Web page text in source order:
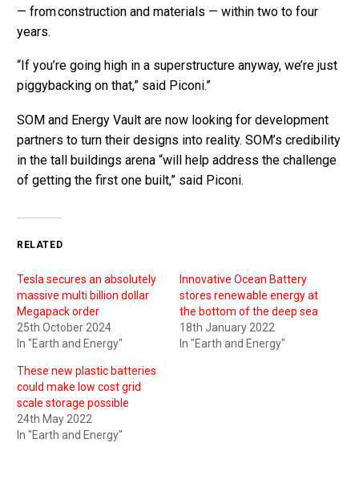
— from construction and materials — within two to four
years.
“If you’re going high in a superstructure anyway, we’re just
piggybacking on that,” said Piconi.”
SOM and Energy Vault are now looking for development
partners to turn their designs into reality. SOM’s credibility
in the tall buildings arena “will help address the challenge
of getting the first one built,” said Piconi.
RELATED
Tesla secures an absolutely
massive multi billion dollar
Megapack order
25th October 2024
In "Earth and Energy"
Innovative Ocean Battery
stores renewable energy at
the bottom of the deep sea
18th January 2022
In "Earth and Energy"
These new plastic batteries
could make low cost grid
scale storage possible
24th May 2022
In "Earth and Energy"